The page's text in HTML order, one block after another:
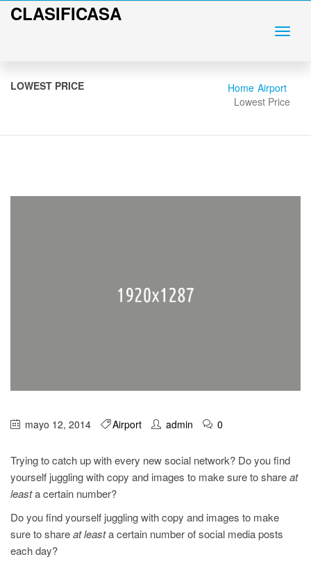
CLASIFICASA
LOWEST PRICE Home Airport
Lowest Price
mayo 12, 2014 Airport admin 0
Trying to catch up with every new social network? Do you find
yourself juggling with copy and images to make sure to shareat
leasta certain number?
Do you find yourself juggling with copy and images to make
sure to shareat leasta certain number of social media posts
each day?